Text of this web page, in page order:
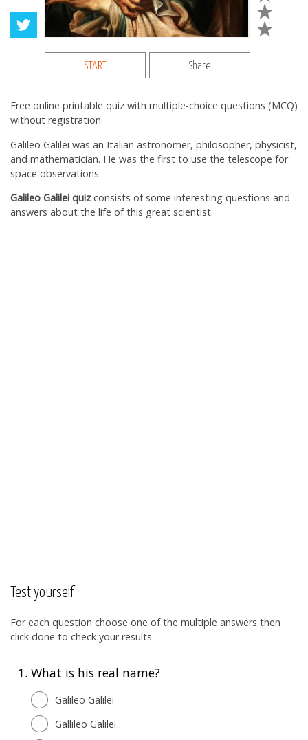
START Share
Free online printable quiz with multiple-choice questions (MCQ)
without registration.
Galileo Galilei was an Italian astronomer, philosopher, physicist,
and mathematician. He was the first to use the telescope for
space observations.
Galileo Galilei quizconsists of some interesting questions and
answers about the life of this great scientist.
Test yourself
For each question choose one of the multiple answers then
click done to check your results.
1. What is his real name?
Galileo Galilei
Gallileo Galilei